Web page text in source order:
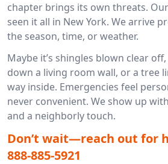
chapter brings its own threats.
seen it all in New York. We arrive
the season, time, or weather.
Maybe it’s shingles blown clear
down a living room wall, or a tree
way inside. Emergencies feel
never convenient. We show up
and a neighborly touch.
Don’t wait—reach out for
888-885-5921